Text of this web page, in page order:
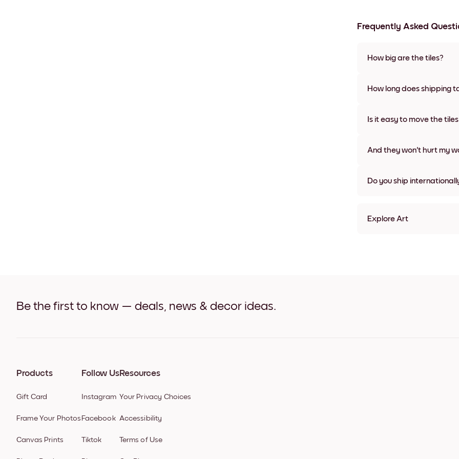
Frequently Asked
How big are the tiles?
colors, including frameless
How long does shipping
We will update you with a
Is it easy to move the
damage
And they won't hurt my
Do you ship
Explore Art
Claude Monet- The Seine
Be the first to know — deals, news & decor ideas.
Products
Gift Card
Frame Your Photos
Canvas Prints
Follow Us
Instagram
Facebook
Tiktok
Resources
Your Privacy Choices
Accessibility
Terms of Use